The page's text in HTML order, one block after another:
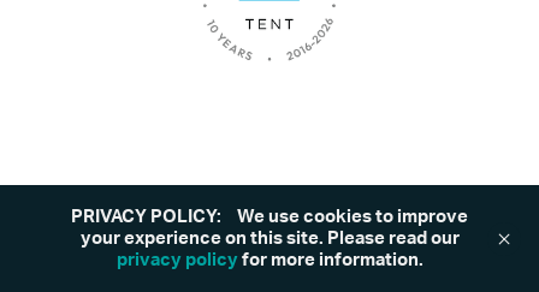
©2026 Tent. All rights reserved. Privacy Policy
PRIVACY POLICY:
We use cookies to improve
your experience on this site. Please read our
privacy policyfor more information.